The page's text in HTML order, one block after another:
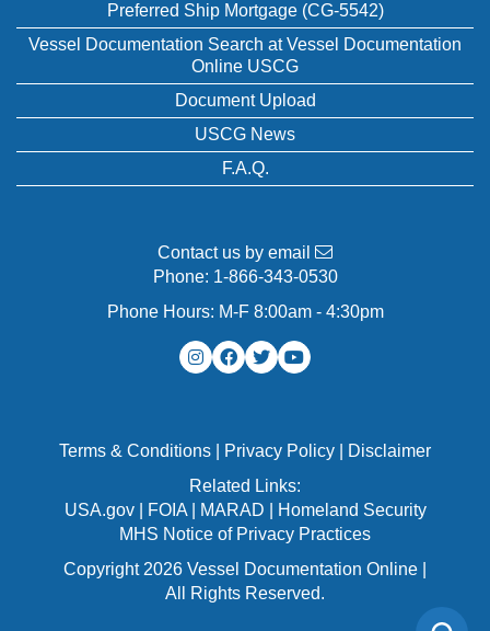
Preferred Ship Mortgage (CG-5542)
Vessel Documentation Search at Vessel Documentation
Online USCG
Document Upload
USCG News
F.A.Q.
Contact us by email
Phone: 1-866-343-0530
Phone Hours: M-F 8:00am - 4:30pm
Terms & Conditions Privacy Policy
Disclaimer
Related Links:
USA.gov| FOIA| MARAD
Homeland Security
MHS Notice of Privacy Practices
Copyright 2026 Vessel Documentation Online |
All Rights Reserved.